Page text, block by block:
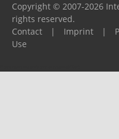
Copyright © 2007-2026
rights reserved.
Contact
| Imprint |
Use